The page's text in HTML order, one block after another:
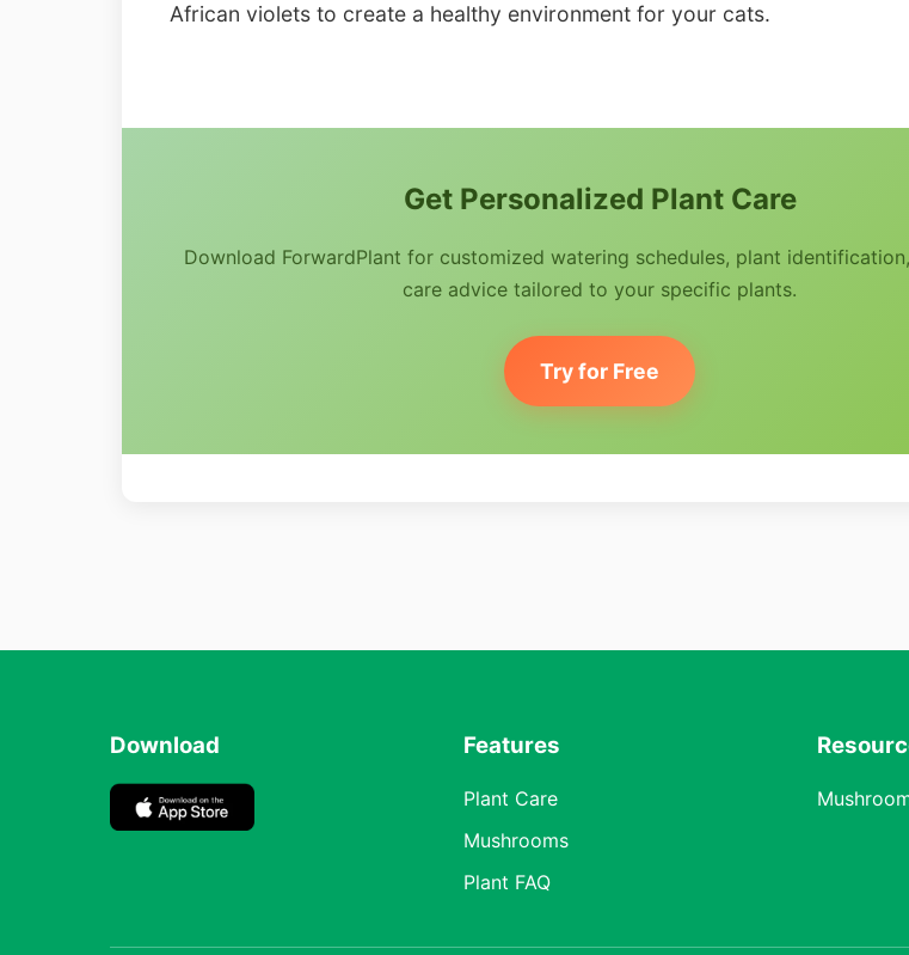
African violets to create a healthy environment for your cats.
Get Personalized Plant Care
Download ForwardPlant for customized watering schedules, plant
care advice tailored to your specific plants.
Try for Free
Download Features
Plant Care
Mushrooms
Plant FAQ